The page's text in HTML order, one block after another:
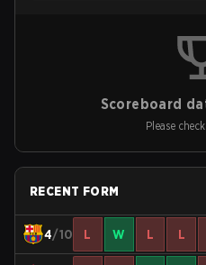
Scoreboard
Please
RECENT FORM
4/10 L W L L